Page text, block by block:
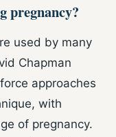
pregnancy?
used by many
Chapman
approaches
with
of pregnancy.